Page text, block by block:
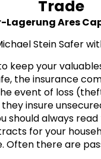
Trade
Lagerung Ares
Stein Safer
keep your
the insurance
event of loss
insure
should always
for your
Often there are